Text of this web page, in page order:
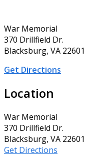
War Memorial
370 Drillfield Dr.
Blacksburg, VA 22601
Get Directions
Location
War Memorial
370 Drillfield Dr.
Blacksburg, VA 22601
Get Directions